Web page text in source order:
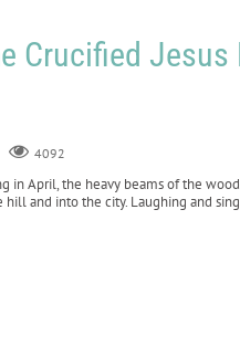
Crucified
4092
April, the heavy beams of the
and into the city. Laughing and